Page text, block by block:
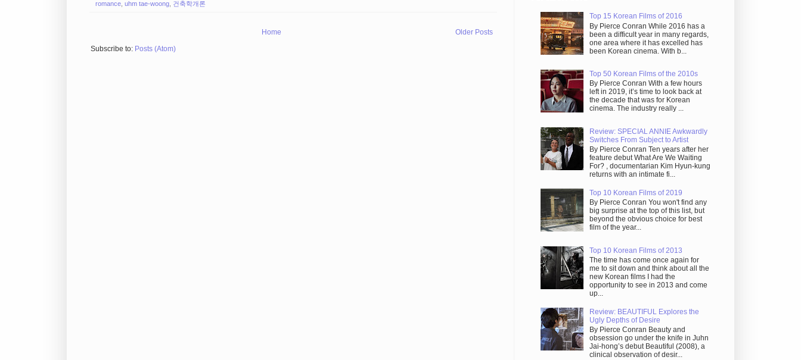
romance uhm tae-woong 건축학개론
Older Posts
Home
Subscribe to: Posts (Atom)
Top 15 Korean Films of 2016
By Pierce Conran While 2016 has a
been a difficult year in many regards,
one area where it has excelled has
been Korean cinema. With b...
Top 50 Korean Films of the 2010s
By Pierce Conran With a few hours
left in 2019, it’s time to look back at
the decade that was for Korean
cinema. The industry really ...
Review: SPECIAL ANNIE Awkwardly
Switches From Subject to Artist
By Pierce Conran Ten years after her
feature debut What Are We Waiting
For? , documentarian Kim Hyun-kung
returns with an intimate fi...
Top 10 Korean Films of 2019
By Pierce Conran You won't find any
big surprise at the top of this list, but
beyond the obvious choice for best
film of the year...
Top 10 Korean Films of 2013
The time has come once again for
me to sit down and think about all the
new Korean films I had the
opportunity to see in 2013 and come
up...
Review: BEAUTIFUL Explores the
Ugly Depths of Desire
By Pierce Conran Beauty and
obsession go under the knife in Juhn
Jai-hong’s debut Beautiful (2008), a
clinical observation of desir...